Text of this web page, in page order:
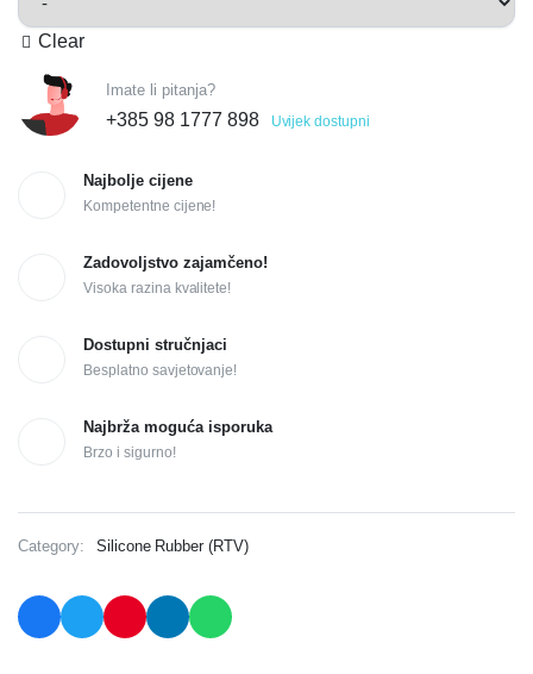
Clear
Imate li pitanja?
+385 98 1777 898 Uvijek dostupni
Najbolje cijene
Kompetentne cijene!
Zadovoljstvo zajamčeno!
Visoka razina kvalitete!
Dostupni stručnjaci
Besplatno savjetovanje!
Najbrža moguća isporuka
Brzo i sigurno!
Category: Silicone Rubber (RTV)